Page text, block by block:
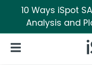
10 Ways iSpot
Analysis and
Open Navigation